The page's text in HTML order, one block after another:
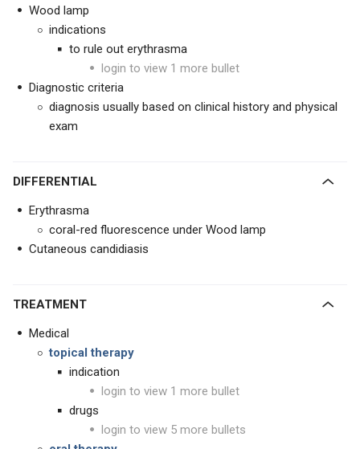
Wood lamp
indications
to rule out erythrasma
login to view 1 more bullet
Diagnostic criteria
diagnosis usually based on clinical history and physical
exam
DIFFERENTIAL
Erythrasma
coral-red fluorescence under Wood lamp
Cutaneous candidiasis
TREATMENT
Medical
topical therapy
indication
login to view 1 more bullet
drugs
login to view 5 more bullets